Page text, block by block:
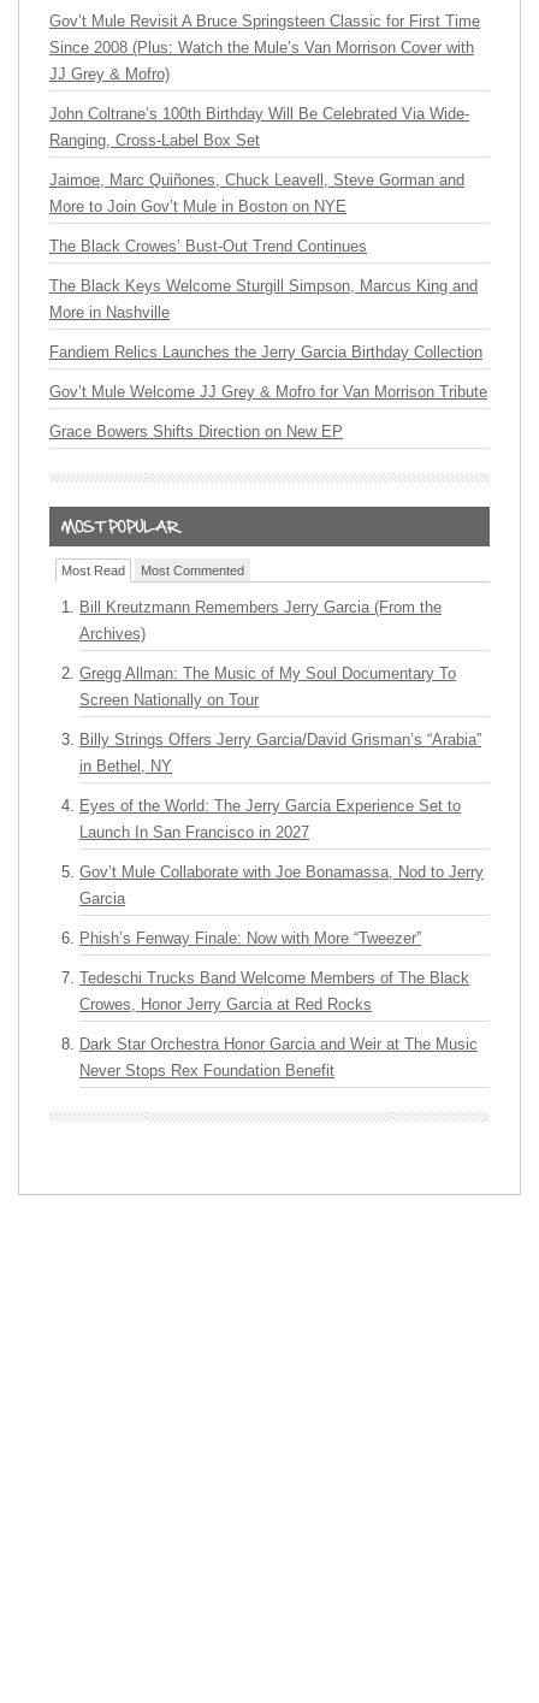
Gov’t Mule Revisit A Bruce Springsteen Classic for First Time
Since 2008 (Plus: Watch the Mule’s Van Morrison Cover with
JJ Grey & Mofro)
John Coltrane’s 100th Birthday Will Be Celebrated Via Wide-
Ranging, Cross-Label Box Set
Jaimoe, Marc Quiñones, Chuck Leavell, Steve Gorman and
More to Join Gov’t Mule in Boston on NYE
The Black Crowes’ Bust-Out Trend Continues
The Black Keys Welcome Sturgill Simpson, Marcus King and
More in Nashville
Fandiem Relics Launches the Jerry Garcia Birthday Collection
Gov’t Mule Welcome JJ Grey & Mofro for Van Morrison Tribute
Grace Bowers Shifts Direction on New EP
Most Read Most Commented
Bill Kreutzmann Remembers Jerry Garcia (From the
Archives)
Gregg Allman: The Music of My Soul Documentary To
Screen Nationally on Tour
Billy Strings Offers Jerry Garcia/David Grisman’s “Arabia”
in Bethel, NY
Eyes of the World: The Jerry Garcia Experience Set to
Launch In San Francisco in 2027
Gov’t Mule Collaborate with Joe Bonamassa, Nod to Jerry
Garcia
Phish’s Fenway Finale: Now with More “Tweezer”
Tedeschi Trucks Band Welcome Members of The Black
Crowes, Honor Jerry Garcia at Red Rocks
Dark Star Orchestra Honor Garcia and Weir at The Music
Never Stops Rex Foundation Benefit